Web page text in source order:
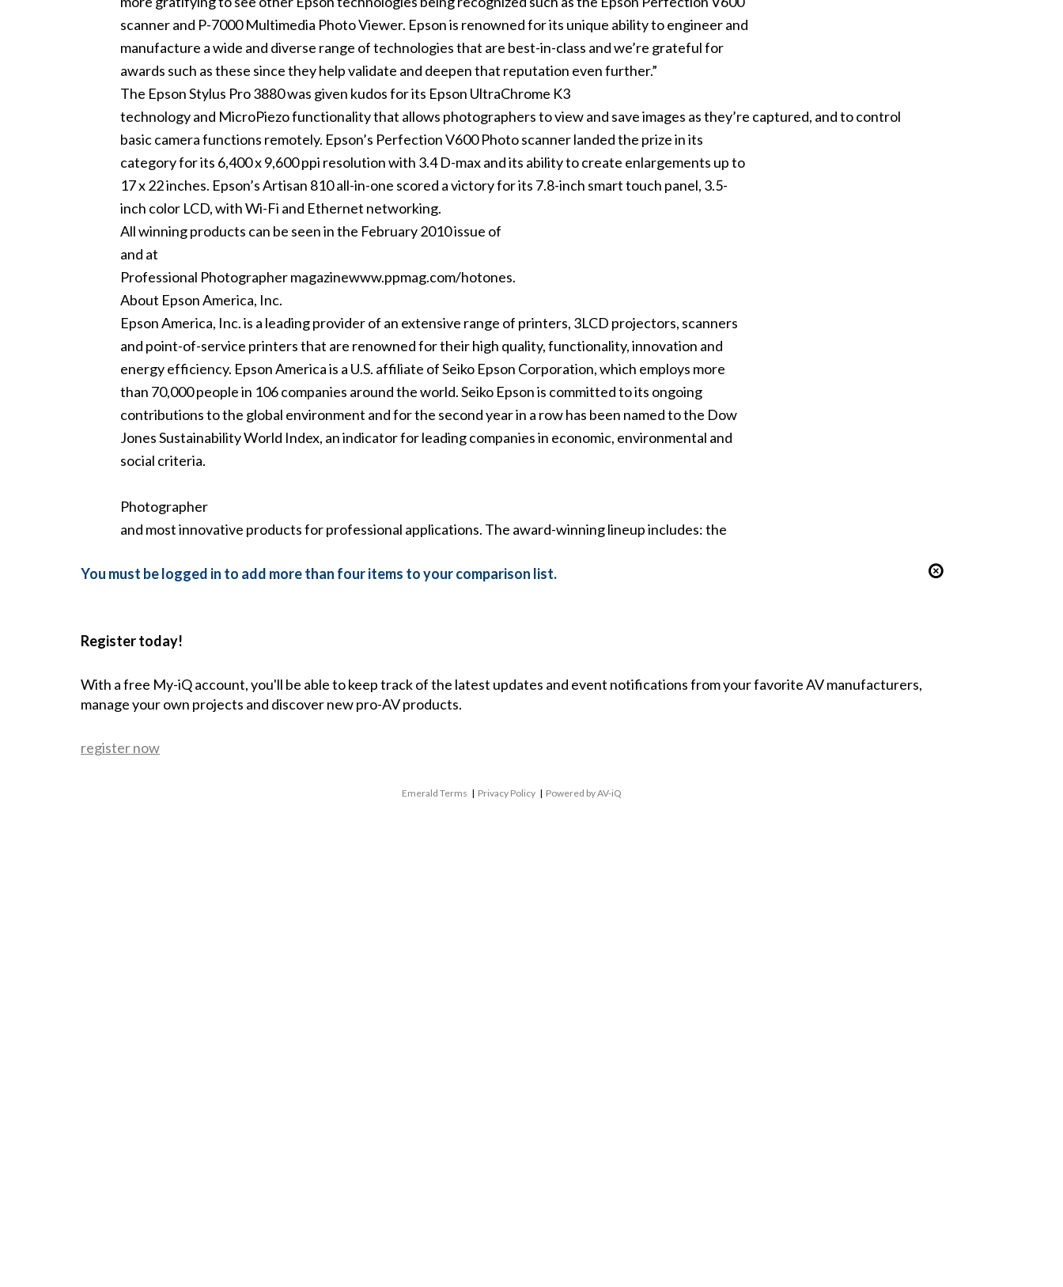
scanner and P-7000 Multimedia Photo Viewer. Epson is renowned for its unique ability to engineer and
manufacture a wide and diverse range of technologies that are best-in-class and we’re grateful for
awards such as these since they help validate and deepen that reputation even further.”
The Epson Stylus Pro 3880 was given kudos for its Epson UltraChrome K3
technology and MicroPiezo functionality that allows photographers to view and save images as they’re captured, and to control
basic camera functions remotely. Epson’s Perfection V600 Photo scanner landed the prize in its
category for its 6,400 x 9,600 ppi resolution with 3.4 D-max and its ability to create enlargements up to
17 x 22 inches. Epson’s Artisan 810 all-in-one scored a victory for its 7.8-inch smart touch panel, 3.5-
inch color LCD, with Wi-Fi and Ethernet networking.
All winning products can be seen in the February 2010 issue of
and at
Professional Photographer magazinewww.ppmag.com/hotones.
About Epson America, Inc.
Epson America, Inc. is a leading provider of an extensive range of printers, 3LCD projectors, scanners
and point-of-service printers that are renowned for their high quality, functionality, innovation and
energy efficiency. Epson America is a U.S. affiliate of Seiko Epson Corporation, which employs more
than 70,000 people in 106 companies around the world. Seiko Epson is committed to its ongoing
contributions to the global environment and for the second year in a row has been named to the Dow
Jones Sustainability World Index, an indicator for leading companies in economic, environmental and
social criteria.
Photographer
and most innovative products for professional applications. The award-winning lineup includes: the
You must be logged in to add more than four items to your comparison list.
Register today!
With a free My-iQ account, you'll be able to keep track of the latest updates and event notifications from your favorite AV manufacturers,
manage your own projects and discover new pro-AV products.
register now
Emerald Terms | Privacy Policy | Powered by AV-iQ